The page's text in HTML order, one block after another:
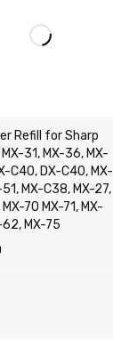
Refill for Sharp
31, MX-36, MX-
C40, DX-C40, MX-
MX-C38, MX-27,
70 MX-71, MX-
MX-75